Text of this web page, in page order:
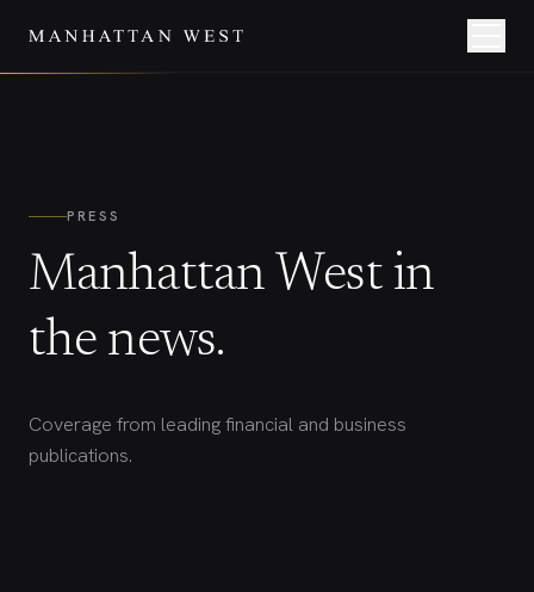
PRESS
Manhattan West in
the news.
Coverage from leading financial and business
publications.